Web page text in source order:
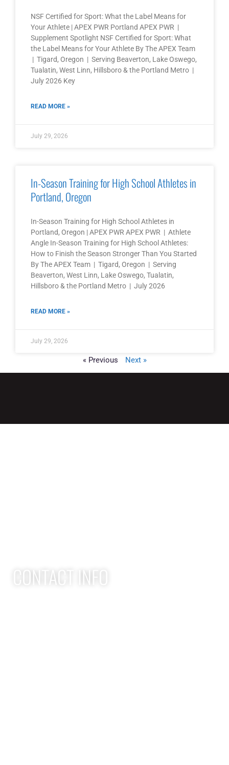
NSF Certified for Sport: What the Label Means for
Your Athlete | APEX PWR Portland APEX PWR |
Supplement Spotlight NSF Certified for Sport: What
the Label Means for Your Athlete By The APEX Team
| Tigard, Oregon | Serving Beaverton, Lake Oswego,
Tualatin, West Linn, Hillsboro & the Portland Metro |
July 2026 Key
READ MORE »
July 29, 2026
In-Season Training for High School Athletes in
Portland, Oregon
In-Season Training for High School Athletes in
Portland, Oregon | APEX PWR APEX PWR | Athlete
Angle In-Season Training for High School Athletes:
How to Finish the Season Stronger Than You Started
By The APEX Team | Tigard, Oregon | Serving
Beaverton, West Linn, Lake Oswego, Tualatin,
Hillsboro & the Portland Metro | July 2026
READ MORE »
July 29, 2026
« Previous Next »
CONTACT INFO